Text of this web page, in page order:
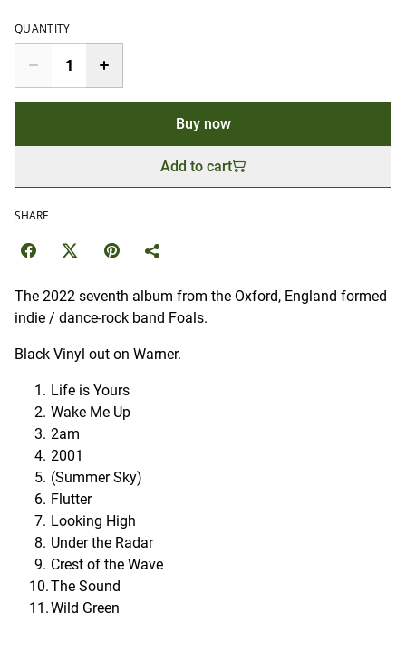
QUANTITY
Buy now
Add to cart
SHARE
The 2022 seventh album from the Oxford, England formed
indie / dance-rock band Foals.
Black Vinyl out on Warner.
Life is Yours
Wake Me Up
2am
2001
(Summer Sky)
Flutter
Looking High
Under the Radar
Crest of the Wave
The Sound
Wild Green